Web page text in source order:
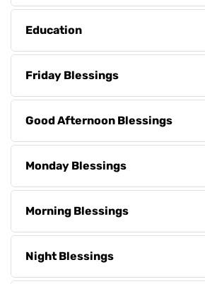
Education
Friday Blessings
Good Afternoon Blessings
Monday Blessings
Morning Blessings
Night Blessings